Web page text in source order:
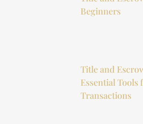
Beginners
Title and
Essential Tools
Transactions